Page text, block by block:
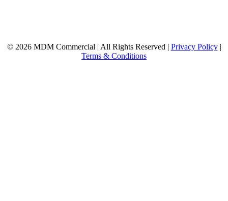
© 2026 MDM Commercial | All Rights Reserved | Privacy Policy|
Terms & Conditions